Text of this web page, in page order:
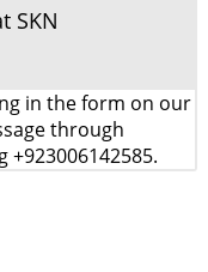
SKN
in the form on our
through